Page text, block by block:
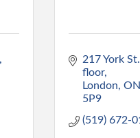
217 York
floor
London ON
5P9
(519) 672-